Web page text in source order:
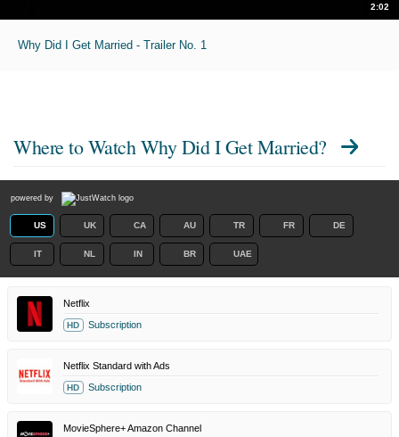
2:02
Why Did I Get Married - Trailer No. 1
Where to WatchWhy Did I Get Married?
powered by
US UK CA AU TR FR DE
IT NL IN BR UAE
Netflix
HD Subscription
Netflix Standard with Ads
HD Subscription
MovieSphere+ Amazon Channel